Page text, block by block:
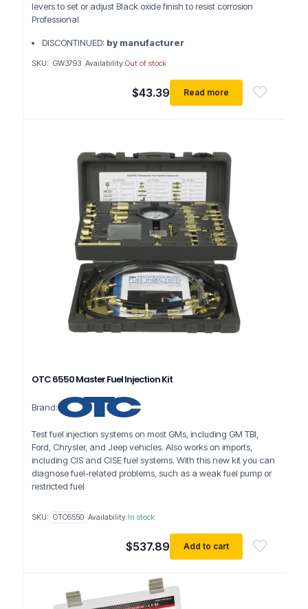
levers to set or adjust Black oxide finish to resist corrosion
Professional
DISCONTINUED: by manufacturer
$43.39 Read more
SKU: GW3793 Availability:Out of stock
OTC 6550 Master Fuel Injection Kit
Brand:
Test fuel injection systems on most GMs, including GM TBI,
Ford, Chrysler, and Jeep vehicles. Also works on imports,
including CIS and CISE fuel systems. With this new kit you can
diagnose fuel-related problems, such as a weak fuel pump or
restricted fuel
$537.89 Add to cart
SKU: OTC6550 Availability:In stock